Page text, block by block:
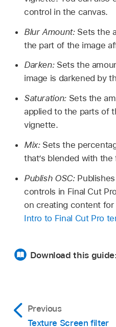
control in the canvas.
Blur Amount:Sets the
the part of the image
Darken:Sets the
image is darkened by
Saturation:Sets the
applied to the parts of
vignette.
Mix:Sets the
that’s blended with
Publish OSC:Publishes
controls in Final Cut
on creating content for
Intro to Final Cut Pro
Download this guide:
Previous
Texture Screen filter